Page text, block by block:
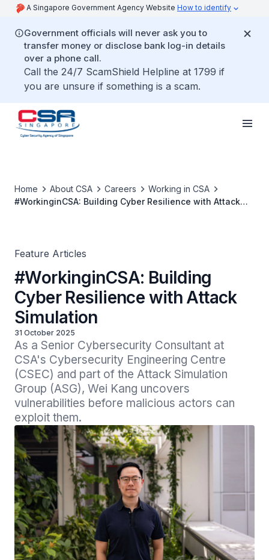
A Singapore Government Agency Website How to identify
Government officials will never ask you to
transfer money or disclose bank log-in details
over a phone call.
Call the 24/7 ScamShield Helpline at 1799 if
you are unsure if something is a scam.
Home About CSA Careers
Working in CSA
#WorkinginCSA: Building Cyber Resilience with Attack
Feature Articles
#WorkinginCSA: Building
Cyber Resilience with Attack
Simulation
31 October 2025
As a Senior Cybersecurity Consultant at
CSA's Cybersecurity Engineering Centre
(CSEC) and part of the Attack Simulation
Group (ASG), Wei Kang uncovers
vulnerabilities before malicious actors can
exploit them.